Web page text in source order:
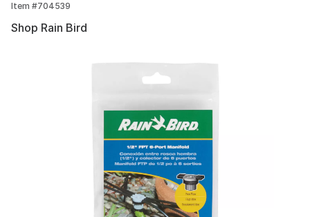
Item #704539
Shop Rain Bird